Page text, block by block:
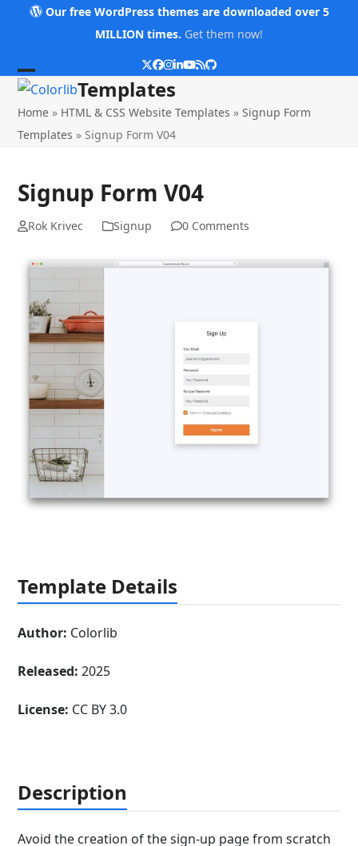
Our free WordPress themes are downloaded over 5
MILLION times. Get them now!
Twitter
Facebook
Instagram
LinkedIn
YouTube
RSSGithub
Open
mobile
menu
Close
mobile
menu
Templates
Home » HTML & CSS Website Templates »Signup Form
Templates » Signup Form V04
Signup Form V04
Rok Krivec Signup 0 Comments
Template Details
Author: Colorlib
Released: 2025
License: CC BY 3.0
Description
Avoid the creation of the sign-up page from scratch